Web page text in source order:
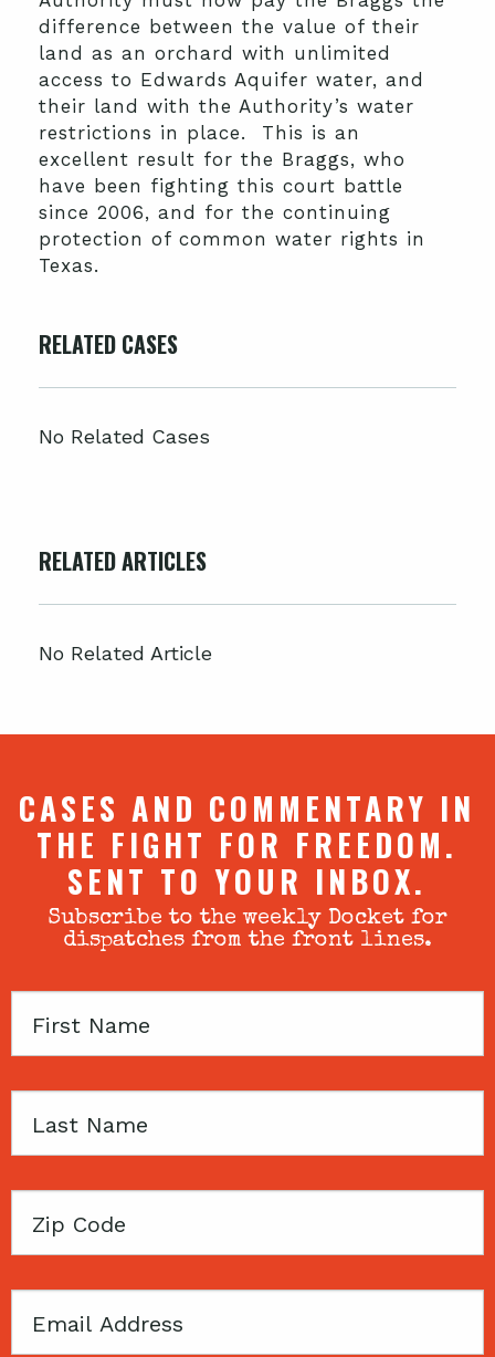
difference between the value of their
land as an orchard with unlimited
access to Edwards Aquifer water, and
their land with the Authority’s water
restrictions in place. This is an
excellent result for the Braggs, who
have been fighting this court battle
since 2006, and for the continuing
protection of common water rights in
Texas.
RELATED CASES
No Related Cases
RELATED ARTICLES
No Related Article
CASES AND COMMENTARY IN
THE FIGHT FOR FREEDOM.
SENT TO YOUR INBOX.
Subscribe to the weekly Docket for
dispatches from the front lines.
First
Last
Zip
Email